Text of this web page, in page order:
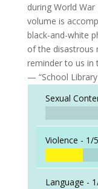
during World
volume is
black-and-white
of the disastrous
reminder to us in
— “School
Sexual
Violence - 1/5
Language -